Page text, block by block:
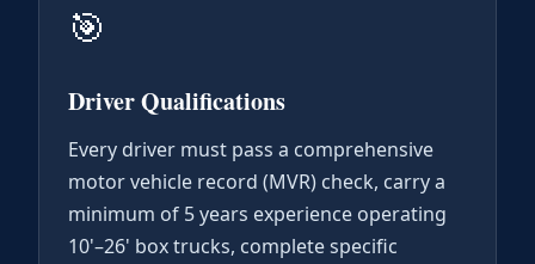
🎯
Driver Qualifications
Every driver must pass a comprehensive
motor vehicle record (MVR) check, carry a
minimum of 5 years experience operating
10'–26' box trucks, complete specific